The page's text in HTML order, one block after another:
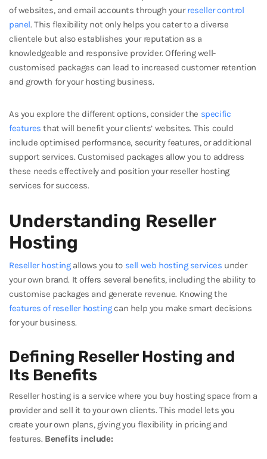
of websites, and email accounts through yourreseller control
panel. This flexibility not only helps you cater to a diverse
clientele but also establishes your reputation as a
knowledgeable and responsive provider. Offering well-
customised packages can lead to increased customer retention
and growth for your hosting business.
As you explore the different options, consider the specific
features that will benefit your clients’ websites. This could
include optimised performance, security features, or additional
support services. Customised packages allow you to address
these needs effectively and position your reseller hosting
services for success.
Understanding Reseller
Hosting
Reseller hostingallows you to sell web hosting services under
your own brand. It offers several benefits, including the ability to
customise packages and generate revenue. Knowing the
features of reseller hostingcan help you make smart decisions
for your business.
Defining Reseller Hosting and
Its Benefits
Reseller hosting is a service where you buy hosting space from a
provider and sell it to your own clients. This model lets you
create your own plans, giving you flexibility in pricing and
features. Benefits include: